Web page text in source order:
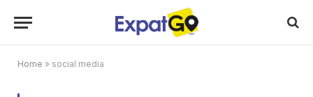
Home » social media